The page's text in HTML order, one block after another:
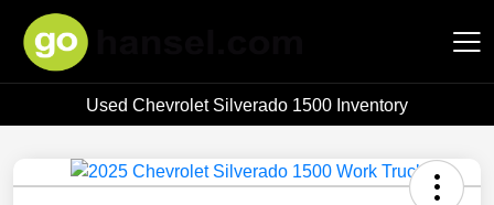
Hansel Auto Group
Used Chevrolet Silverado 1500 Inventory